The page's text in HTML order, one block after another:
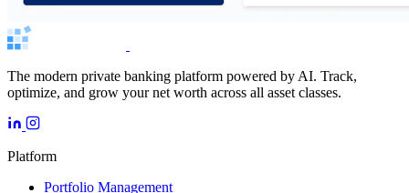
The modern private banking platform powered by AI. Track,
optimize, and grow your net worth across all asset classes.
Platform
Portfolio Management